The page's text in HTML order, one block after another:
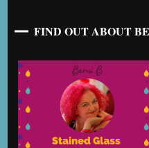
FIND OUT ABOUT